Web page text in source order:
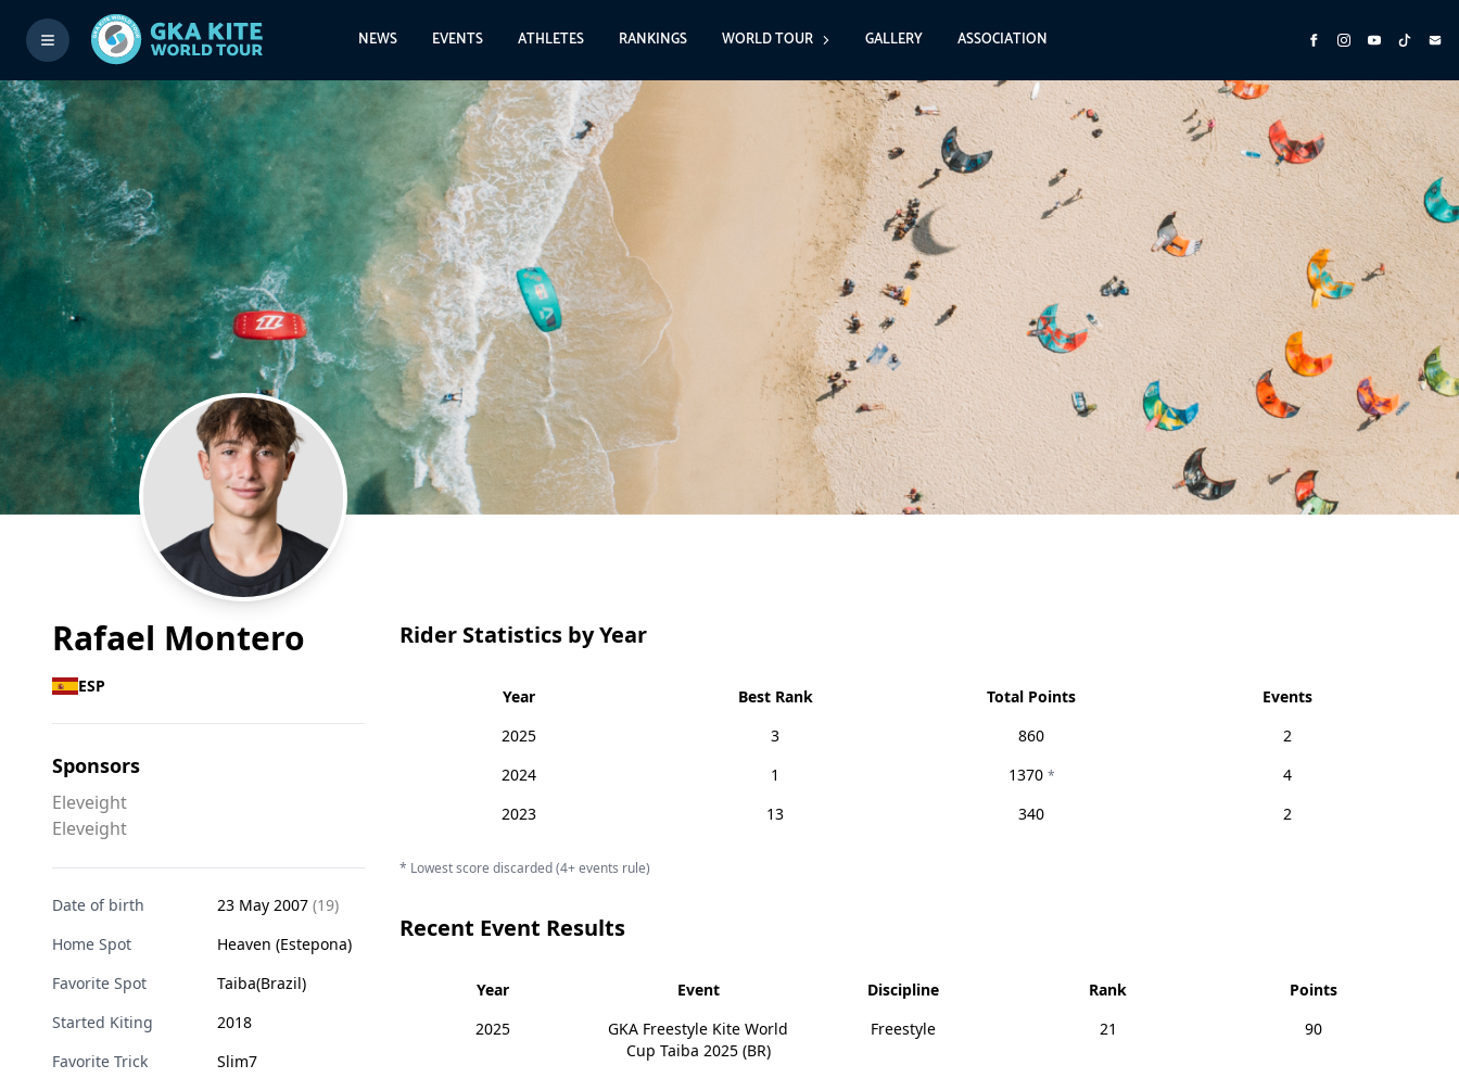
NEWS EVENTS ATHLETES RANKINGS WORLD TOUR GALLERY ASSOCIATION
Rafael Montero
ESP
Sponsors
Eleveight
Eleveight
Date of birth 23 May 2007 (19)
Home Spot
Heaven (Estepona)
Favorite Spot
Taiba(Brazil)
Started Kiting
2018
Favorite Trick
Slim7
Rider Statistics by Year
Year Best Rank Total Points
Events
2025
3 860
2
2024
1 1370 *
4
2023
13 340 2
* Lowest score discarded (4+ events rule)
Recent Event Results
Year Event Discipline Rank
Points
2025
GKA Freestyle Kite World
Cup Taiba 2025 (BR)
Freestyle 21 90